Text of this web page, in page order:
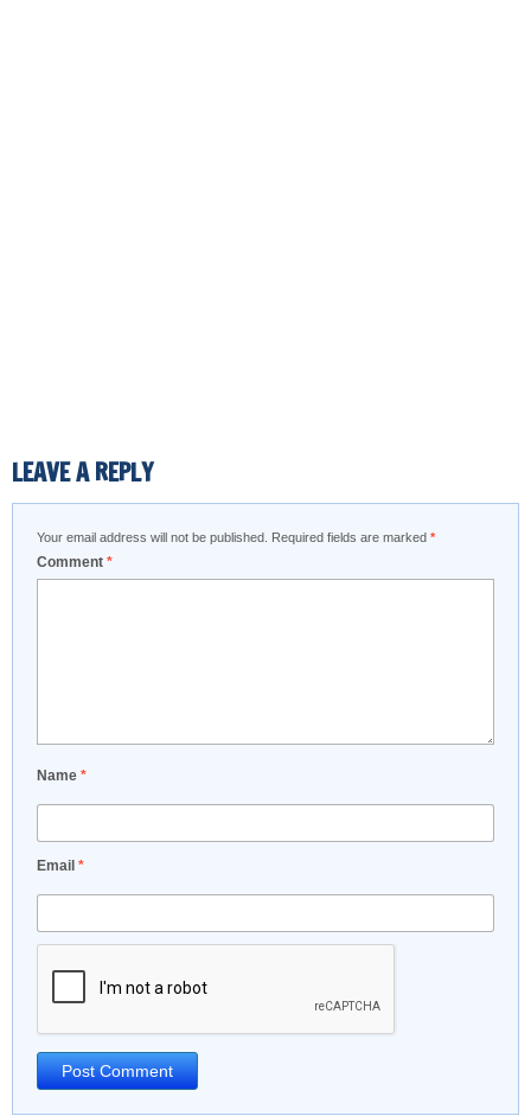
LEAVE A REPLY
Your email address will not be published. Required fields are marked *
Comment *
Name *
Email *